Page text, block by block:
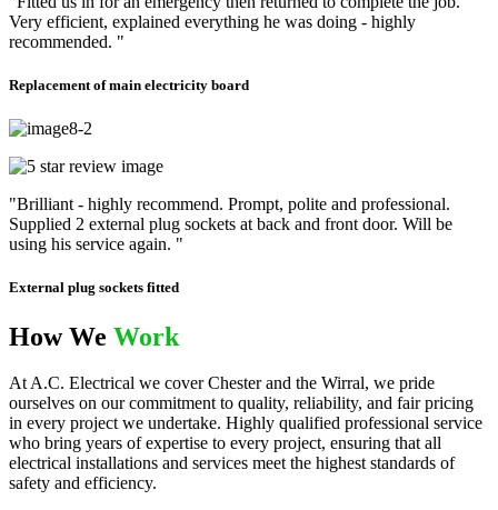
Very efficient, explained everything he was doing - highly
recommended. "
Replacement of main electricity board
"Brilliant - highly recommend. Prompt, polite and professional.
Supplied 2 external plug sockets at back and front door. Will be
using his service again. "
External plug sockets fitted
How We Work
At A.C. Electrical we cover Chester and the Wirral, we pride
ourselves on our commitment to quality, reliability, and fair pricing
in every project we undertake. Highly qualified professional service
who bring years of expertise to every project, ensuring that all
electrical installations and services meet the highest standards of
safety and efficiency.